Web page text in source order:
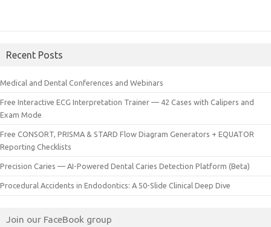
Recent Posts
Medical and Dental Conferences and Webinars
Free Interactive ECG Interpretation Trainer — 42 Cases with Calipers and
Exam Mode
Free CONSORT, PRISMA & STARD Flow Diagram Generators + EQUATOR
Reporting Checklists
Precision Caries — AI-Powered Dental Caries Detection Platform (Beta)
Procedural Accidents in Endodontics: A 50-Slide Clinical Deep Dive
Join our FaceBook group